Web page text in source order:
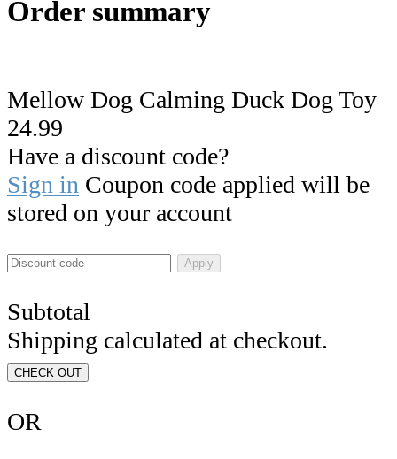
Order summary
Mellow Dog Calming Duck Dog Toy
24.99
Have a discount code?
Sign in Coupon code applied will be
stored on your account
Apply
Subtotal
Shipping calculated at checkout.
CHECK OUT
OR